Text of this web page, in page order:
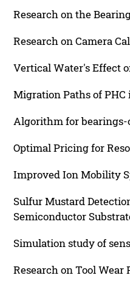
Research on the
Research on Camera
Vertical Water's Effect
Migration Paths of PHC
Algorithm for bearings-
Optimal Pricing for
Improved Ion Mobility
Sulfur Mustard
Semiconductor
Simulation study of
Research on Tool Wear